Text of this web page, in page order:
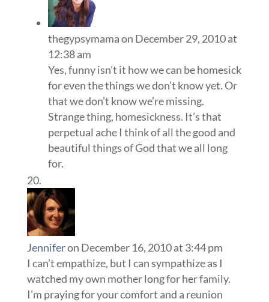
thegypsymamaon December 29, 2010 at
12:38 am
Yes, funny isn’t it how we can be homesick
for even the things we don’t know yet. Or
that we don’t know we’re missing.
Strange thing, homesickness. It’s that
perpetual ache I think of all the good and
beautiful things of God that we all long
for.
Jenniferon December 16, 2010 at 3:44 pm
I can’t empathize, but I can sympathize as I
watched my own mother long for her family.
I’m praying for your comfort and a reunion